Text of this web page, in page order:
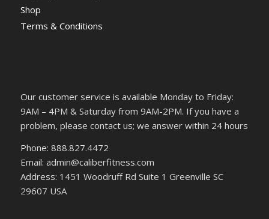
Shop
Terms & Conditions
Our customer service is available Monday to Friday:
9AM – 4PM & Saturday from 9AM-2PM. If you have a
problem, please contact us; we answer within 24 hours
Phone: 888.827.4472
Email: admin@caliberfitness.com
Address: 1451 Woodruff Rd Suite 1 Greenville SC
29607 USA